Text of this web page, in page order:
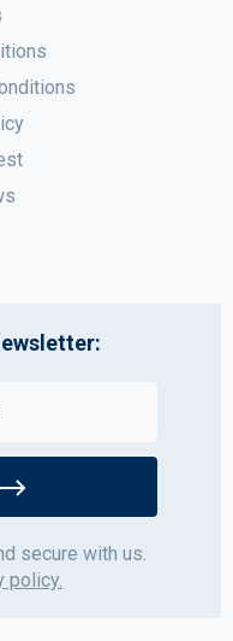
secure with us.
policy.